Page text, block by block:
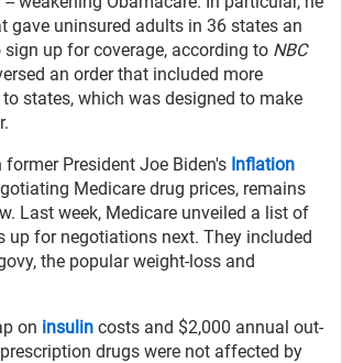
gave uninsured adults in 36 states an
sign up for coverage, according to NBC
an order that included more
states, which was designed to make
President Joe Biden's Inflation
Medicare drug prices, remains
Last week, Medicare unveiled a list of
up for negotiations next. They included
the popular weight-loss and
on insulin costs and $2,000 annual out-
drugs were not affected by